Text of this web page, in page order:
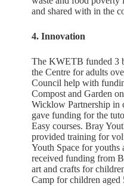
and shared with in the
4. Innovation
The KWETB funded 3
the Centre for adults
Council help with
Compost and Garden
Wicklow Partnership in
gave funding for the
Easy courses. Bray
provided training for
Youth Space for youths
received funding from
art and crafts for
Camp for children aged